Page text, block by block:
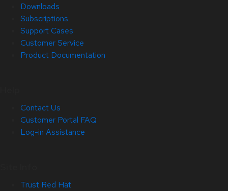
Downloads
Subscriptions
Support Cases
Customer Service
Product Documentation
Contact Us
Customer Portal FAQ
Log-in Assistance
Trust Red Hat